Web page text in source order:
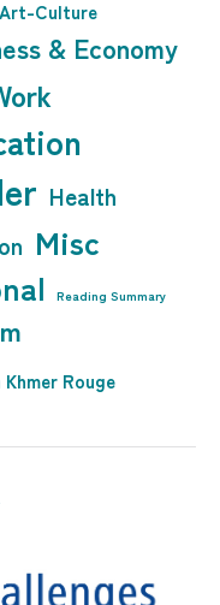
Art-Culture
& Economy
Health
Misc
Reading Summary
Rouge